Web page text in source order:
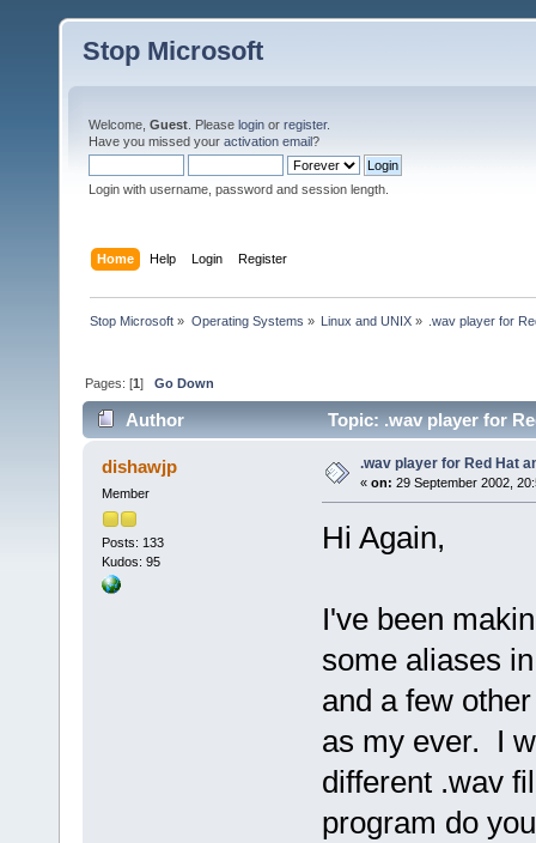
Stop Microsoft
Welcome, Guest . Please login or register.
Have you missed your activation email?
Login with username, password and session length.
Home Help Login Register
Stop Microsoft » Operating Systems » Linux and UNIX» .wav player for
Pages: [1]Go Down
Author Topic: .wav player for
dishawjp
Member
Posts: 133
Kudos: 95
.wav player for Red Hat
« on: 29 September 2002,
Hi Again,
I've been
some aliases
and a few
as my ever. I
different .wav
program do